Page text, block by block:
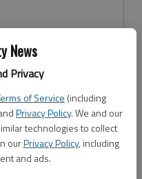
News
Privacy
of Service (including
Privacy Policy. We and our
technologies to collect
ourPrivacy Policy, including
and ads.
here
Facebook